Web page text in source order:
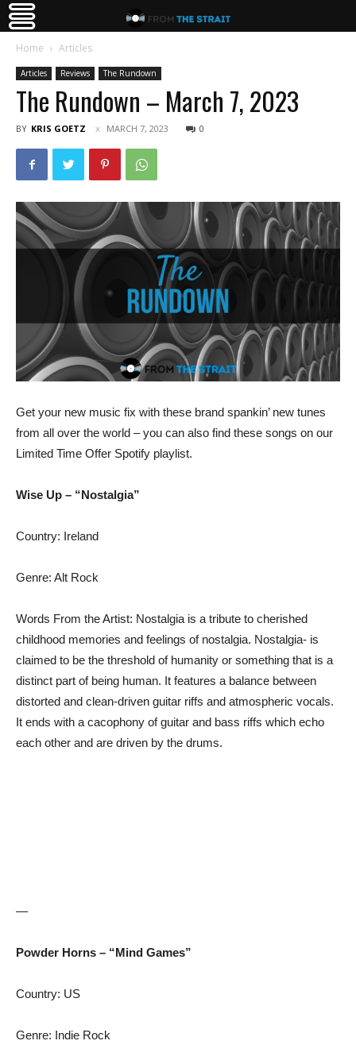
Home Articles
Articles Reviews The Rundown
The Rundown – March 7, 2023
BY KRIS GOETZ MARCH 7, 2023 0
Get your new music fix with these brand spankin’ new tunes
from all over the world – you can also find these songs on our
Limited Time Offer Spotify playlist.
Wise Up – “Nostalgia”
Country: Ireland
Genre: Alt Rock
Words From the Artist: Nostalgia is a tribute to cherished
childhood memories and feelings of nostalgia. Nostalgia- is
claimed to be the threshold of humanity or something that is a
distinct part of being human. It features a balance between
distorted and clean-driven guitar riffs and atmospheric vocals.
It ends with a cacophony of guitar and bass riffs which echo
each other and are driven by the drums.
—
Powder Horns – “Mind Games”
Country: US
Genre: Indie Rock